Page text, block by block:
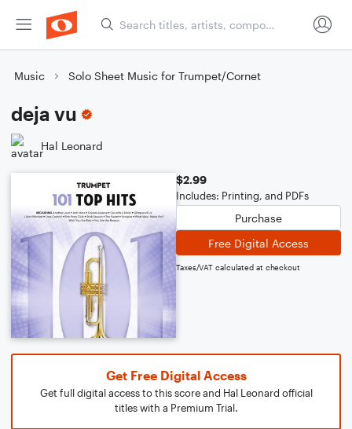
Music Solo Sheet Music for Trumpet/Cornet
deja vu
Hal Leonard
$2.99
Includes: Printing, and PDFs
Purchase
Free Digital Access
Taxes/VAT calculated at checkout
Get Free Digital Access
Get full digital access to this score and Hal Leonard official
titles with a Premium Trial.